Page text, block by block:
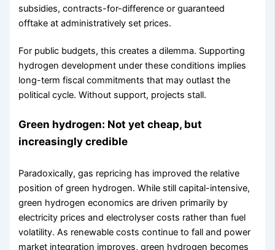
subsidies, contracts-for-difference or guaranteed
offtake at administratively set prices.
For public budgets, this creates a dilemma. Supporting
hydrogen development under these conditions implies
long-term fiscal commitments that may outlast the
political cycle. Without support, projects stall.
Green hydrogen: Not yet cheap, but
increasingly credible
Paradoxically, gas repricing has improved the relative
position of green hydrogen. While still capital-intensive,
green hydrogen economics are driven primarily by
electricity prices and electrolyser costs rather than fuel
volatility. As renewable costs continue to fall and power
market integration improves, green hydrogen becomes